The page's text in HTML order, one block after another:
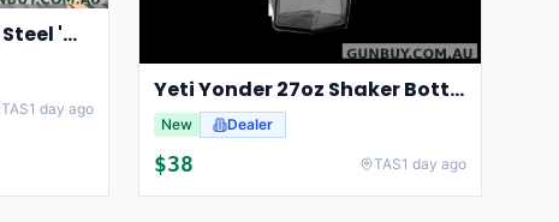
SICUT 10" Sharpening Steel 'Medium Cut' Pink
TAS1 day ago
Yeti Yonder 27oz Shaker Bottle
New Dealer
$38 TAS1 day ago